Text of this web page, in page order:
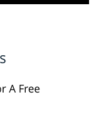
A Free